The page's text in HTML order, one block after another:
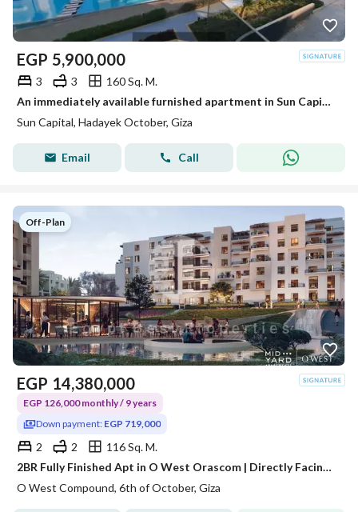
EGP 5,900,000
3 3
160 Sq. M.
An immediately available furnished apartment in Sun Capital - a prime location with a landscape view.
Sun Capital, Hadayek October, Giza
Email Call
Off-Plan
EGP 14,380,000
EGP 126,000 monthly / 9 years
Down payment: EGP 719,000
2 2
116 Sq. M.
2BR Fully Finished Apt in O West Orascom | Directly Facing Mall of Egypt & Dahshour Link | EGP 719K Down Payment & 9 Yrs Installments | Price 14.3M &
O West Compound, 6th of October, Giza